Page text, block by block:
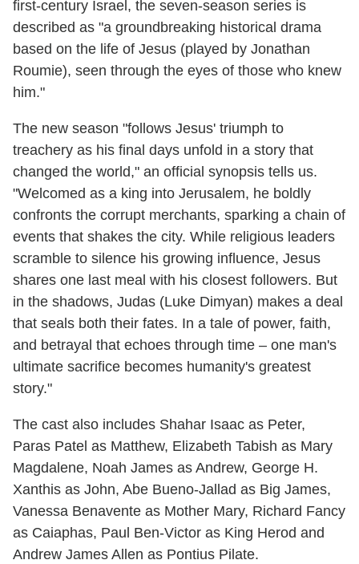
first-century Israel, the seven-season series is
described as "a groundbreaking historical drama
based on the life of Jesus (played by Jonathan
Roumie), seen through the eyes of those who knew
him."
The new season "follows Jesus' triumph to
treachery as his final days unfold in a story that
changed the world," an official synopsis tells us.
"Welcomed as a king into Jerusalem, he boldly
confronts the corrupt merchants, sparking a chain of
events that shakes the city. While religious leaders
scramble to silence his growing influence, Jesus
shares one last meal with his closest followers. But
in the shadows, Judas (Luke Dimyan) makes a deal
that seals both their fates. In a tale of power, faith,
and betrayal that echoes through time – one man's
ultimate sacrifice becomes humanity's greatest
story."
The cast also includes Shahar Isaac as Peter,
Paras Patel as Matthew, Elizabeth Tabish as Mary
Magdalene, Noah James as Andrew, George H.
Xanthis as John, Abe Bueno-Jallad as Big James,
Vanessa Benavente as Mother Mary, Richard Fancy
as Caiaphas, Paul Ben-Victor as King Herod and
Andrew James Allen as Pontius Pilate.